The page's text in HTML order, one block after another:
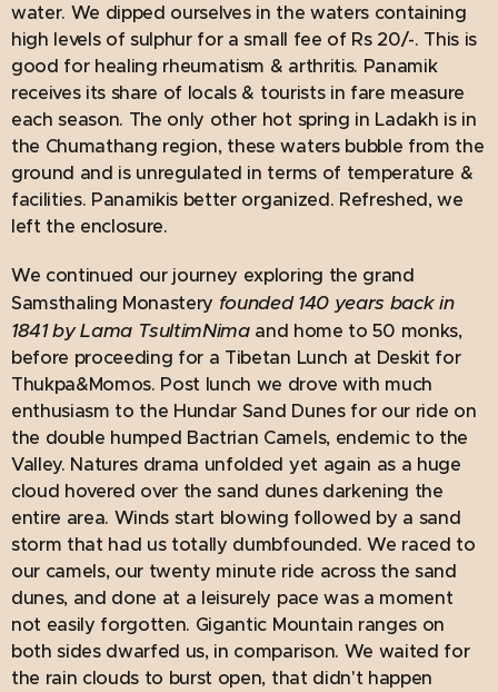
water. We dipped ourselves in the waters containing
high levels of sulphur for a small fee of Rs 20/-. This is
good for healing rheumatism & arthritis. Panamik
receives its share of locals & tourists in fare measure
each season. The only other hot spring in Ladakh is in
the Chumathang region, these waters bubble from the
ground and is unregulated in terms of temperature &
facilities. Panamikis better organized. Refreshed, we
left the enclosure.
We continued our journey exploring the grand
Samsthaling Monastery founded 140 years back in
1841 by Lama TsultimNimaand home to 50 monks,
before proceeding for a Tibetan Lunch at Deskit for
Thukpa&Momos. Post lunch we drove with much
enthusiasm to the Hundar Sand Dunes for our ride on
the double humped Bactrian Camels, endemic to the
Valley. Natures drama unfolded yet again as a huge
cloud hovered over the sand dunes darkening the
entire area. Winds start blowing followed by a sand
storm that had us totally dumbfounded. We raced to
our camels, our twenty minute ride across the sand
dunes, and done at a leisurely pace was a moment
not easily forgotten. Gigantic Mountain ranges on
both sides dwarfed us, in comparison. We waited for
the rain clouds to burst open, that didn't happen